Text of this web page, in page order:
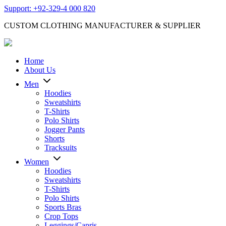
Support: +92-329-4 000 820
CUSTOM CLOTHING MANUFACTURER & SUPPLIER
Home
About Us
Men
Hoodies
Sweatshirts
T-Shirts
Polo Shirts
Jogger Pants
Shorts
Tracksuits
Women
Hoodies
Sweatshirts
T-Shirts
Polo Shirts
Sports Bras
Crop Tops